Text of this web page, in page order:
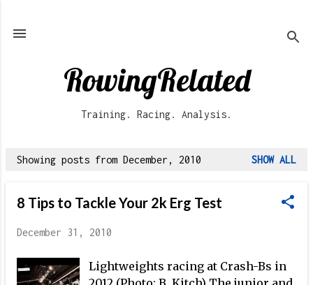
RowingRelated
Training. Racing. Analysis.
Showing posts from December, 2010 SHOW ALL
8 Tips to Tackle Your 2k Erg Test
December 31, 2010
Lightweights racing at Crash-Bs in